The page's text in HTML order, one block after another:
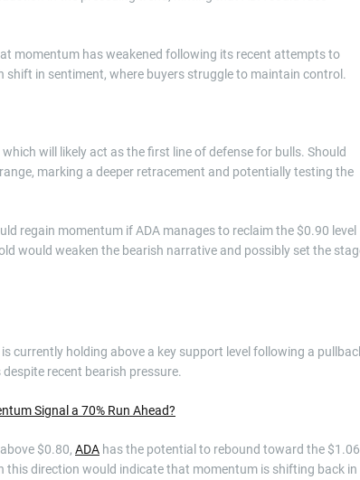
momentum has weakened following its recent attempts to
in sentiment, where buyers struggle to maintain control.
will likely act as the first line of defense for bulls. Should
marking a deeper retracement and potentially testing the
regain momentum if ADA manages to reclaim the $0.90 level
would weaken the bearish narrative and possibly set the
currently holding above a key support level following a
recent bearish pressure.
Signal a 70% Run Ahead?
$0.80, ADA has the potential to rebound toward the $1.06
this direction would indicate that momentum is shifting back in